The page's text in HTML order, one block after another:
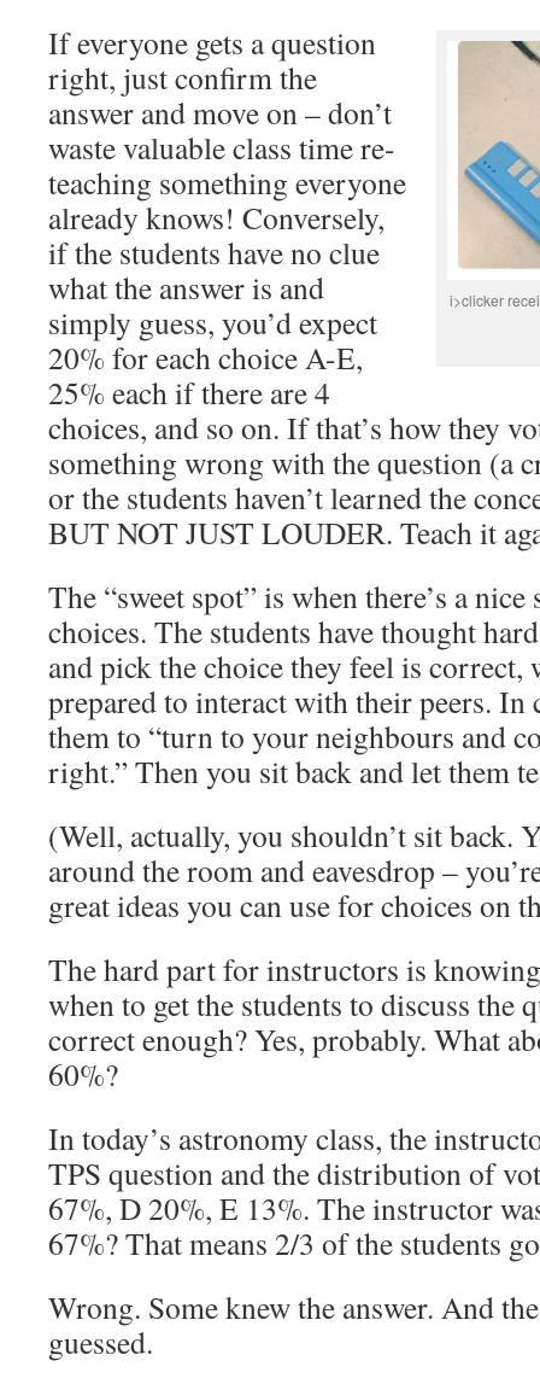
i>clicker
If everyone gets a question
right, just confirm the
answer and move on – don’t
waste valuable class time re-
teaching something everyone
already knows! Conversely,
if the students have no clue
what the answer is and
simply guess, you’d expect
20% for each choice A-E,
25% each if there are 4
choices, and so on. If that’s how they
something wrong with the question (a
or the students haven’t learned the
BUT NOT JUST LOUDER. Teach it
The “sweet spot” is when there’s a
choices. The students have thought
and pick the choice they feel is correct,
prepared to interact with their peers. In
them to “turn to your neighbours and
right.” Then you sit back and let them
(Well, actually, you shouldn’t sit back.
around the room and eavesdrop –
great ideas you can use for choices on
The hard part for instructors is
when to get the students to discuss the
correct enough? Yes, probably. What
60%?
In today’s astronomy class, the
TPS question and the distribution of
67%, D 20%, E 13%. The instructor
67%? That means 2/3 of the students
Wrong. Some knew the answer. And
guessed.